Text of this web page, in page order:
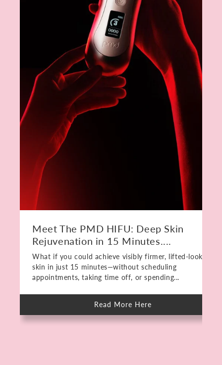
Meet The PMD HIFU: Deep Skin
Rejuvenation in 15 Minutes....
What if you could achieve visibly firmer, lifted-looking
skin in just 15 minutes—without scheduling
appointments, taking time off, or spending...
Read More Here
about
Meet
The